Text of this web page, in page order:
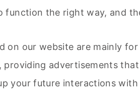
function the right way, and
on our website are mainly
providing advertisements
your future interactions